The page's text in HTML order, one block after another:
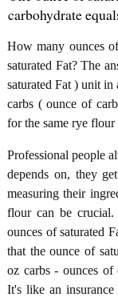
carbohydrate
How many ounces
saturated Fat? The
saturated Fat ) unit
carbs ( ounce of
for the same rye flour
Professional people
depends on, they
measuring their
flour can be
ounces of saturated
that the ounce of
oz carbs - ounces of
It's like an